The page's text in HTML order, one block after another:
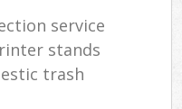
service
stands
trash